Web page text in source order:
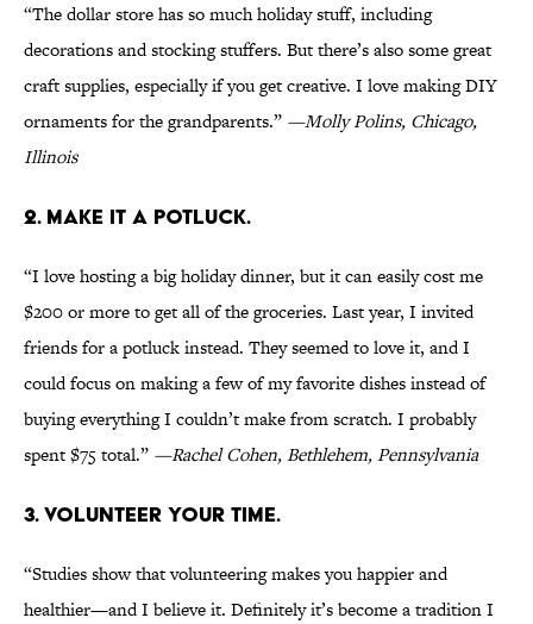
“The dollar store has so much holiday stuff, including
decorations and stocking stuffers. But there’s also some great
craft supplies, especially if you get creative. I love making DIY
ornaments for the grandparents.” —Molly Polins, Chicago,
Illinois
2. MAKE IT A POTLUCK.
“I love hosting a big holiday dinner, but it can easily cost me
$200 or more to get all of the groceries. Last year, I invited
friends for a potluck instead. They seemed to love it, and I
could focus on making a few of my favorite dishes instead of
buying everything I couldn’t make from scratch. I probably
spent $75 total.” —Rachel Cohen, Bethlehem, Pennsylvania
3. VOLUNTEER YOUR TIME.
“Studies show that volunteering makes you happier and
healthier—and I believe it. Definitely it’s become a tradition I